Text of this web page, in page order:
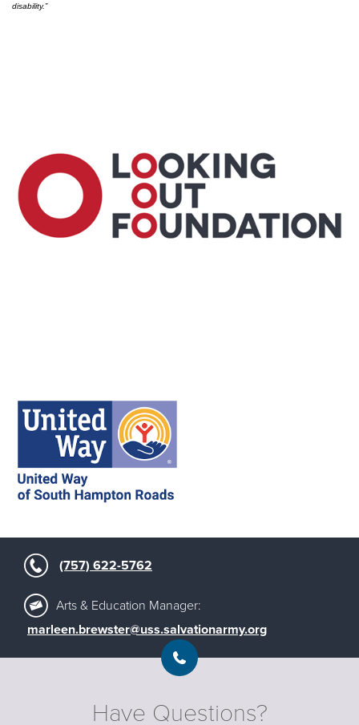
disability.”
(757) 622-5762
Arts & Education Manager:
marleen.brewster@uss.salvationarmy.org
Have Questions?